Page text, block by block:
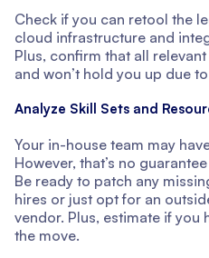
Check if you can retool the
cloud infrastructure and
Plus, confirm that all
and won’t hold you up due
Analyze Skill Sets and
Your in-house team may
However, that’s no
Be ready to patch any
hires or just opt for an
vendor. Plus, estimate if you
the move.